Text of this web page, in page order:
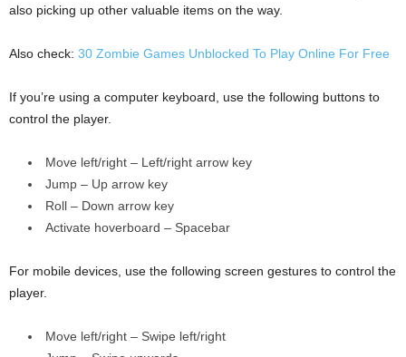
also picking up other valuable items on the way.
Also check: 30 Zombie Games Unblocked To Play Online For Free
If you’re using a computer keyboard, use the following buttons to
control the player.
Move left/right – Left/right arrow key
Jump – Up arrow key
Roll – Down arrow key
Activate hoverboard – Spacebar
For mobile devices, use the following screen gestures to control the
player.
Move left/right – Swipe left/right